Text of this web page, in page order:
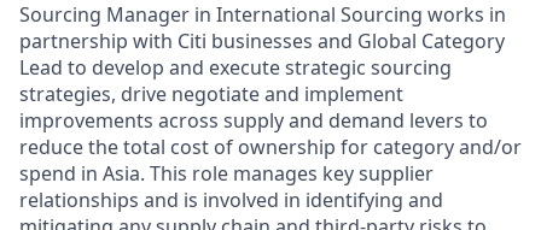
Sourcing Manager in International Sourcing works in
partnership with Citi businesses and Global Category
Lead to develop and execute strategic sourcing
strategies, drive negotiate and implement
improvements across supply and demand levers to
reduce the total cost of ownership for category and/or
spend in Asia. This role manages key supplier
relationships and is involved in identifying and